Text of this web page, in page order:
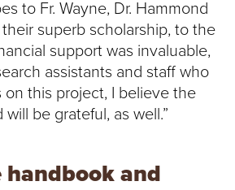
to Fr. Wayne, Dr. Hammond
their superb scholarship, to the
support was invaluable,
assistants and staff who
on this project, I believe the
be grateful, as well.”
handbook and